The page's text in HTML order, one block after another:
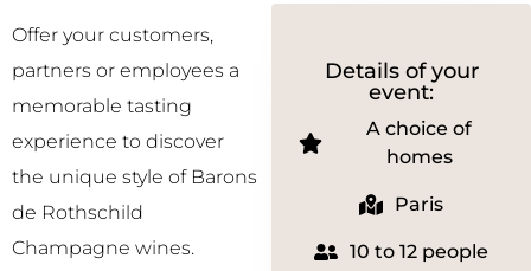
Offer your customers,
partners or employees a
memorable tasting
experience to discover
the unique style of Barons
de Rothschild
Champagne wines.
Details of your
event:
A choice of
homes
Paris
10 to 12 people